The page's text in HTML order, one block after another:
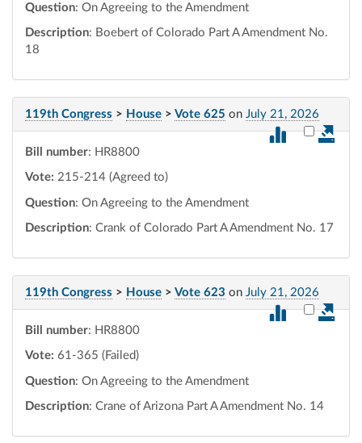
Question: On Agreeing to the Amendment
Description: Boebert of Colorado Part A Amendment No.
18
119th Congress > House > Vote 625 on July 21, 2026
Select
Bill number: HR8800
Vote: 215-214 (Agreed to)
Question: On Agreeing to the Amendment
Description: Crank of Colorado Part A Amendment No. 17
119th Congress > House > Vote 623 on July 21, 2026
Select
Bill number: HR8800
Vote: 61-365 (Failed)
Question: On Agreeing to the Amendment
Description: Crane of Arizona Part A Amendment No. 14